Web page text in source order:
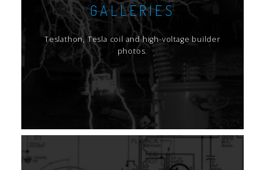
GALLERIES
Teslathon, Tesla coil and high-voltage builder
photos.